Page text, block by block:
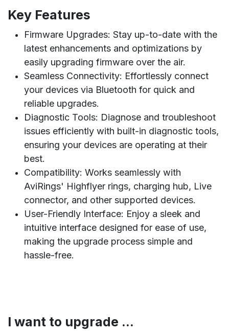
Key Features
Firmware Upgrades: Stay up-to-date with the
latest enhancements and optimizations by
easily upgrading firmware over the air.
Seamless Connectivity: Effortlessly connect
your devices via Bluetooth for quick and
reliable upgrades.
Diagnostic Tools: Diagnose and troubleshoot
issues efficiently with built-in diagnostic tools,
ensuring your devices are operating at their
best.
Compatibility: Works seamlessly with
AviRings' Highflyer rings, charging hub, Live
connector, and other supported devices.
User-Friendly Interface: Enjoy a sleek and
intuitive interface designed for ease of use,
making the upgrade process simple and
hassle-free.
I want to upgrade ...